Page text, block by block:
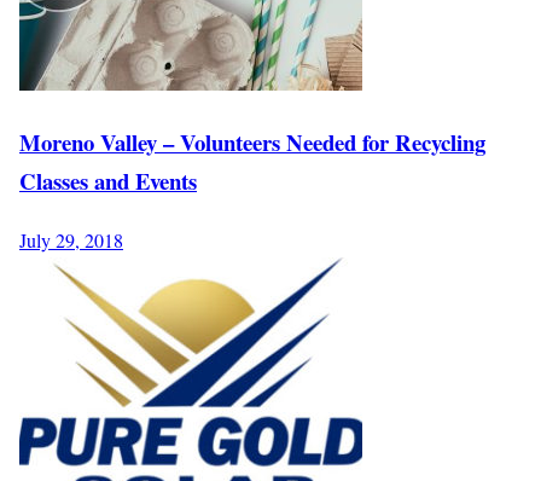
Moreno Valley – Volunteers Needed for Recycling
Classes and Events
July 29, 2018